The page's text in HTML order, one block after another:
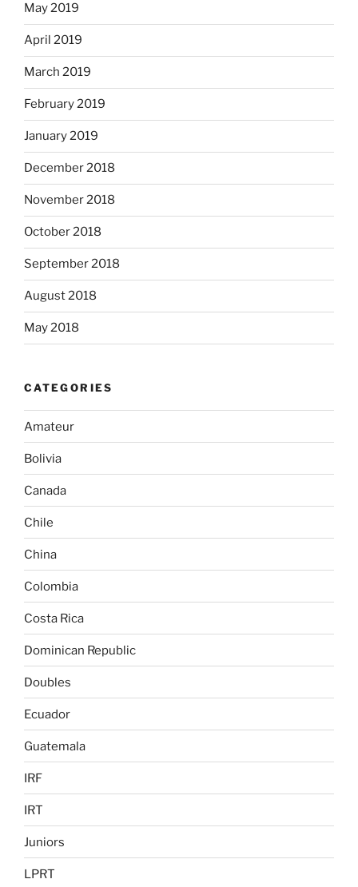
May 2019
April 2019
March 2019
February 2019
January 2019
December 2018
November 2018
October 2018
September 2018
August 2018
May 2018
CATEGORIES
Amateur
Bolivia
Canada
Chile
China
Colombia
Costa Rica
Dominican Republic
Doubles
Ecuador
Guatemala
IRF
IRT
Juniors
LPRT